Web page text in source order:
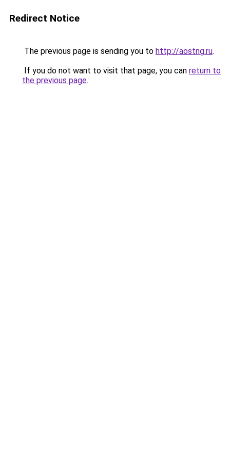
Redirect Notice
The previous page is sending you to http://aostng.ru.
If you do not want to visit that page, you can return to
the previous page.